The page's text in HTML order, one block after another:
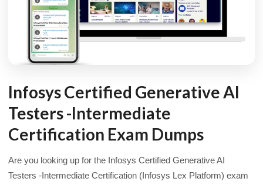
Infosys Certified Generative AI
Testers -Intermediate
Certification Exam Dumps
Are you looking up for the Infosys Certified Generative AI
Testers -Intermediate Certification (Infosys Lex Platform) exam